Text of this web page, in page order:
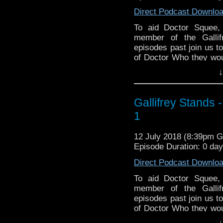
The Tangent-
Facebook
https://
Please support our
Due South by
Just give me a few
http://
AMAudioMedia
Drinking in the Park
The Legend of the
https://
Direct Podcast
To aid Doctor
member of the
episodes past join us
of Doctor Who they
Turnbow (Krypton
Paul Gee
Manning (Gallifrey
(Neil & Johnny Drink
having hearing
Desert Island Who.
for comfort food,
Christian Basel
Jeremy Radick
Christmas specials) &
Park).
Listen to us every
Gallifrey Stands
1
12 July 2018 (8:39pm
Episode Duration: 0
Direct Podcast
To aid Doctor
member of the
episodes past join us
of Doctor Who they